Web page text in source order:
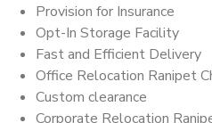
Provision for Insurance
Opt-In Storage Facility
Fast and Efficient Delivery
Office Relocation Ranipet
Custom clearance
Corporate Relocation